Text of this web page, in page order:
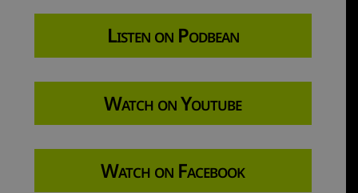
Listen on Podbean
Watch on Youtube
Watch on Facebook